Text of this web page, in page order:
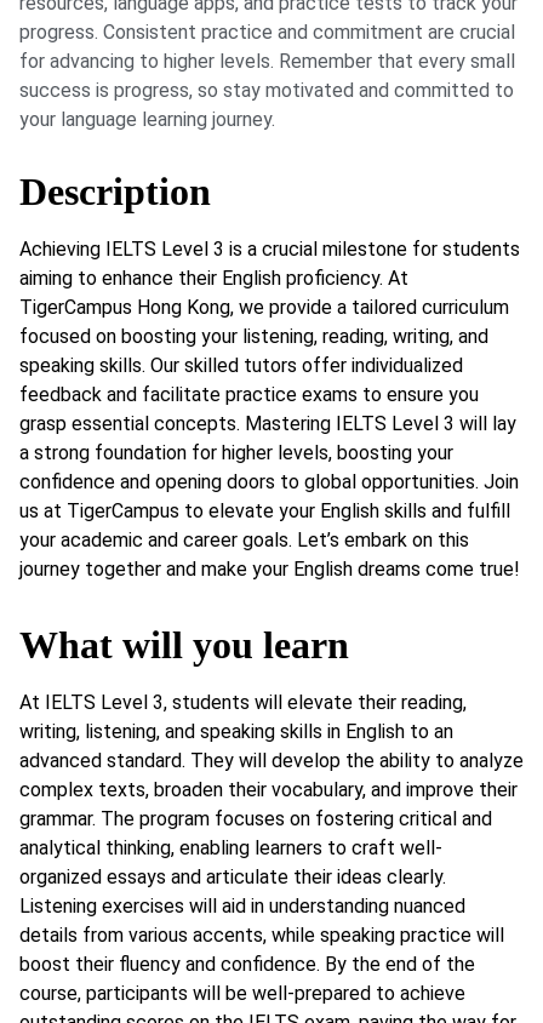
progress. Consistent practice and commitment are crucial
for advancing to higher levels. Remember that every small
success is progress, so stay motivated and committed to
your language learning journey.
Description
Achieving IELTS Level 3 is a crucial milestone for students
aiming to enhance their English proficiency. At
TigerCampus Hong Kong, we provide a tailored curriculum
focused on boosting your listening, reading, writing, and
speaking skills. Our skilled tutors offer individualized
feedback and facilitate practice exams to ensure you
grasp essential concepts. Mastering IELTS Level 3 will lay
a strong foundation for higher levels, boosting your
confidence and opening doors to global opportunities. Join
us at TigerCampus to elevate your English skills and fulfill
your academic and career goals. Let’s embark on this
journey together and make your English dreams come true!
What will you learn
At IELTS Level 3, students will elevate their reading,
writing, listening, and speaking skills in English to an
advanced standard. They will develop the ability to analyze
complex texts, broaden their vocabulary, and improve their
grammar. The program focuses on fostering critical and
analytical thinking, enabling learners to craft well-
organized essays and articulate their ideas clearly.
Listening exercises will aid in understanding nuanced
details from various accents, while speaking practice will
boost their fluency and confidence. By the end of the
course, participants will be well-prepared to achieve